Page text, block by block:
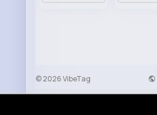
© 2026 VibeTag